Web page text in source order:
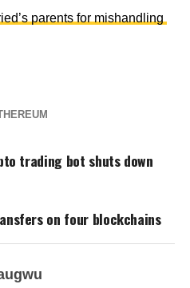
parents for mishandling
trading bot shuts down
on four blockchains